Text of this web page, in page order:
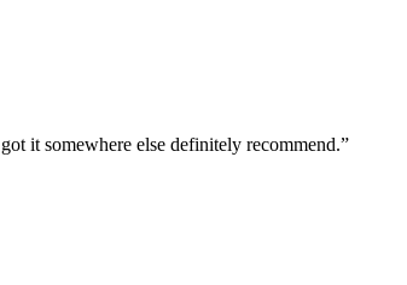
it somewhere else definitely recommend.”